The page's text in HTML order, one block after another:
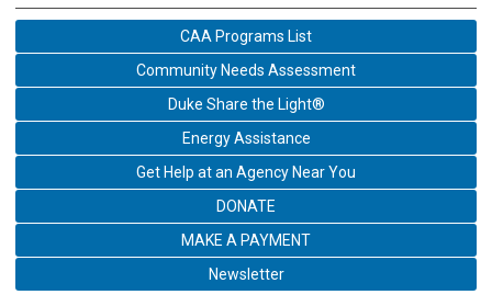
CAA Programs List
Community Needs Assessment
Duke Share the Light®
Energy Assistance
Get Help at an Agency Near You
DONATE
MAKE A PAYMENT
Newsletter